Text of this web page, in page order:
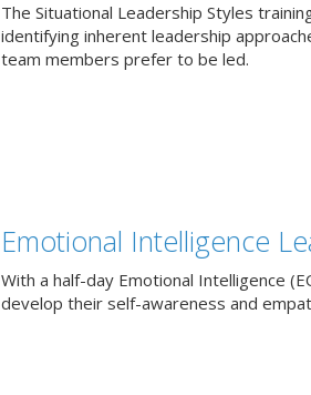
The Situational Leadership Styles
identifying inherent leadership
team members prefer to be led.
Emotional Intelligence
With a half-day Emotional Intelligence
develop their self-awareness and